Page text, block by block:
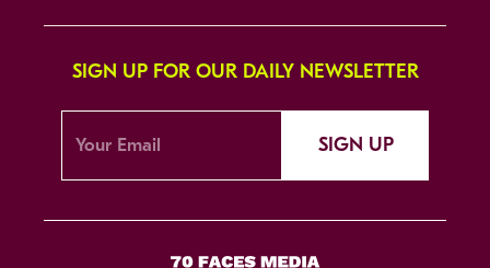
SIGN UP FOR OUR DAILY NEWSLETTER
SIGN UP